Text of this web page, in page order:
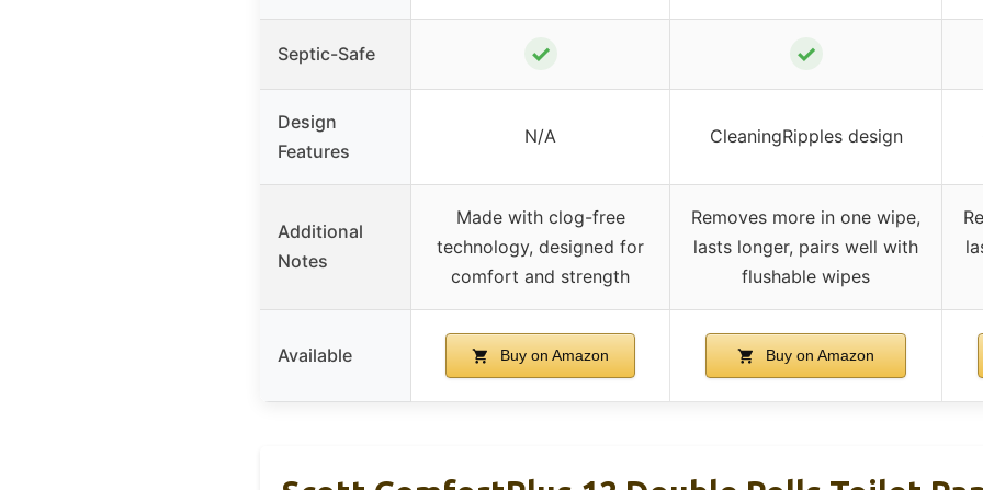
Septic-Safe ✓ ✓
Design
Features
N/A CleaningRipples design
Additional
Notes
Made with clog-free
technology, designed for
comfort and strength
Removes more in one wipe,
lasts longer, pairs well with
flushable wipes
Available Buy on Amazon Buy on Amazon